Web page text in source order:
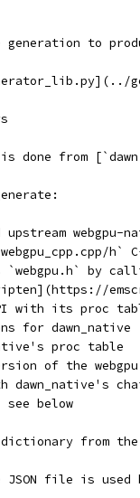
to
done from
webgpu-
h`
`webgpu.h` by
with its proc
for dawn_native
proc table
of the
below
from the
JSON file is